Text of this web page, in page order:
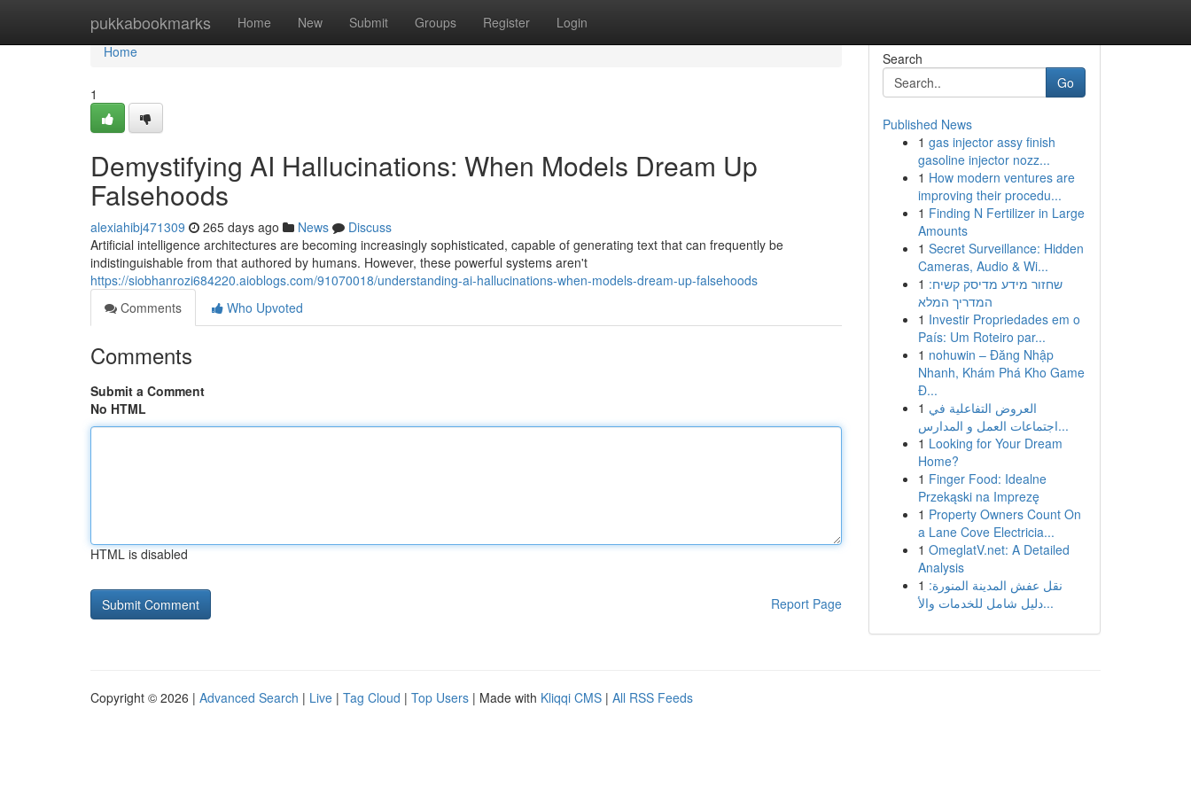
pukkabookmarks Home New Submit Groups Register Login
Home
Home
1
Demystifying AI Hallucinations: When Models Dream Up
Falsehoods
alexiahibj471309 265 days ago News
Discuss
Artificial intelligence architectures are becoming increasingly sophisticated, capable of generating text that can frequently be
indistinguishable from that authored by humans. However, these powerful systems aren't
https://siobhanrozi684220.aioblogs.com/91070018/understanding-ai-hallucinations-when-models-dream-up-falsehoods
Comments
Who Upvoted
Comments
Submit a Comment
No HTML
HTML is disabled
Report Page
Search
Go
Published News
1 gas injector assy finish
gasoline injector nozz...
1 How modern ventures are
improving their procedu...
1 Finding N Fertilizer in Large
Amounts
1 Secret Surveillance: Hidden
Cameras, Audio & Wi...
1 שחזור מידע מדיסק קשיח:
המדריך המלא
1 Investir Propriedades em o
País: Um Roteiro par...
1 nohuwin – Đăng Nhập
Nhanh, Khám Phá Kho Game
Đ...
1 العروض التفاعلية في
اجتماعات العمل و المدارس...
1 Looking for Your Dream
Home?
1 Finger Food: Idealne
Przekąski na Imprezę
1 Property Owners Count On
a Lane Cove Electricia...
1 OmeglatV.net: A Detailed
Analysis
1 نقل عفش المدينة المنورة:
دليل شامل للخدمات والأ...
Copyright © 2026 | Advanced Search | Live | Tag Cloud | Top Users | Made with Kliqqi CMS | All RSS Feeds